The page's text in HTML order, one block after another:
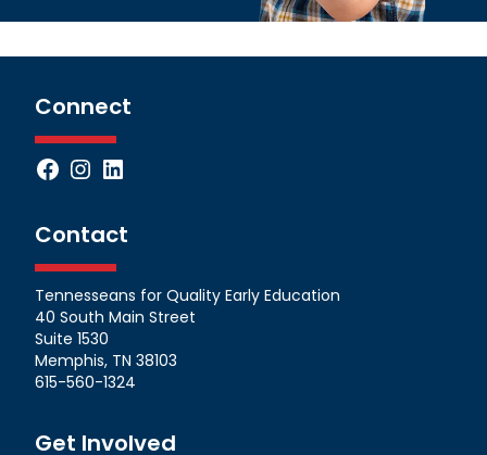
Connect
Facebook
Instagram
LinkedIn
Contact
Tennesseans for Quality Early Education
40 South Main Street
Suite 1530
Memphis, TN 38103
615-560-1324
Get Involved